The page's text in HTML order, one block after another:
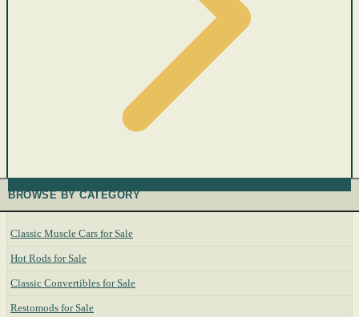
BROWSE BY CATEGORY
Classic Muscle Cars for Sale
Hot Rods for Sale
Classic Convertibles for Sale
Restomods for Sale